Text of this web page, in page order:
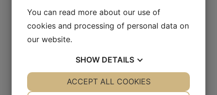
You can read more about our use of
cookies and processing of personal data on
our website.
SHOW DETAILS
YES NO YES NO
ACCEPT ALL COOKIES